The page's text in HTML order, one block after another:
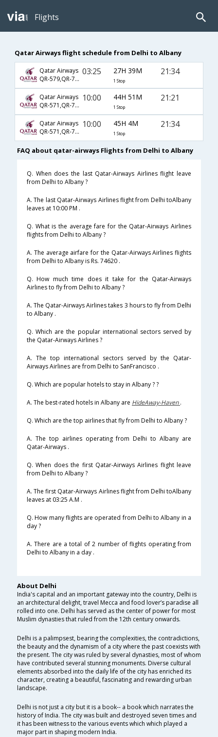
Flights
Qatar Airways flight schedule from Delhi to Albany
Qatar Airways
QR-579,QR-725,QR-3519
03:25 27H 39M
1 Stop
21:34
Qatar Airways
QR-571,QR-725,QR-3519
10:00 44H 51M
1 Stop
21:21
Qatar Airways
QR-571,QR-725,QR-3519
10:00 45H 4M
1 Stop
21:34
FAQ about qatar-airways Flights from Delhi to Albany
Q. When does the last Qatar-Airways Airlines flight leave
from Delhi to Albany ?
A. The last Qatar-Airways Airlines flight from Delhi toAlbany
leaves at 10:00 PM .
Q. What is the average fare for the Qatar-Airways Airlines
flights from Delhi to Albany ?
A. The average airfare for the Qatar-Airways Airlines flights
from Delhi to Albany is Rs. 74620 .
Q. How much time does it take for the Qatar-Airways
Airlines to fly from Delhi to Albany ?
A. The Qatar-Airways Airlines takes 3 hours to fly from Delhi
to Albany .
Q. Which are the popular international sectors served by
the Qatar-Airways Airlines ?
A. The top international sectors served by the Qatar-
Airways Airlines are from Delhi to SanFrancisco .
Q. Which are popular hotels to stay in Albany ? ?
A. The best-rated hotels in Albany are HideAway-Haven.
Q. Which are the top airlines that fly from Delhi to Albany ?
A. The top airlines operating from Delhi to Albany are
Qatar-Airways .
Q. When does the first Qatar-Airways Airlines flight leave
from Delhi to Albany ?
A. The first Qatar-Airways Airlines flight from Delhi toAlbany
leaves at 03:25 A.M .
Q. How many flights are operated from Delhi to Albany in a
day ?
A. There are a total of 2 number of flights operating from
Delhi to Albany in a day .
About Delhi
India's capital and an important gateway into the country, Delhi is
an architectural delight, travel Mecca and food lover’s paradise all
rolled into one. Delhi has served as the center of power for most
Muslim dynasties that ruled from the 12th century onwards.
Delhi is a palimpsest, bearing the complexities, the contradictions,
the beauty and the dynamism of a city where the past coexists with
the present. The city was ruled by several dynasties, most of whom
have contributed several stunning monuments. Diverse cultural
elements absorbed into the daily life of the city has enriched its
character, creating a beautiful, fascinating and rewarding urban
landscape.
Delhi is not just a city but it is a book-- a book which narrates the
history of India. The city was built and destroyed seven times and
it has been witness to the various events which which played a
major part in shaping modern India.